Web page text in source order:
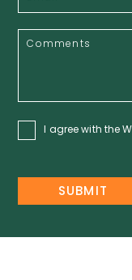
I agree with the